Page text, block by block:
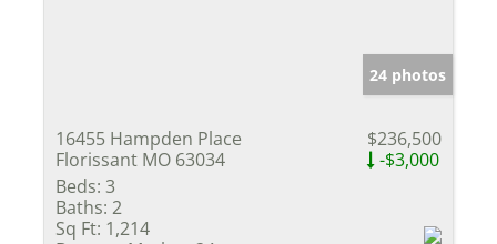
24 photos
16455 Hampden Place
Florissant MO 63034
$236,500
-$3,000
Beds: 3
Baths: 2
Sq Ft: 1,214